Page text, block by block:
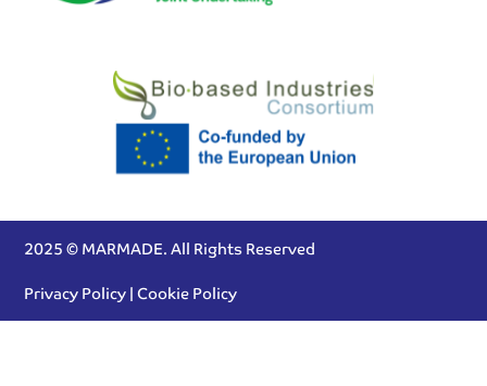
2025 © MARMADE. All Rights Reserved
Privacy Policy|Cookie Policy